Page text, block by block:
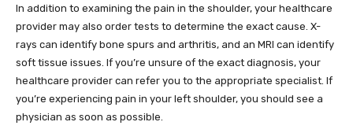
In addition to examining the pain in the shoulder, your healthcare
provider may also order tests to determine the exact cause. X-
rays can identify bone spurs and arthritis, and an MRI can identify
soft tissue issues. If you’re unsure of the exact diagnosis, your
healthcare provider can refer you to the appropriate specialist. If
you’re experiencing pain in your left shoulder, you should see a
physician as soon as possible.